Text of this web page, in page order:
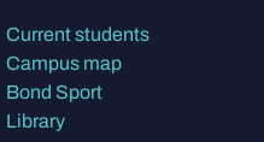
Current students
Campus map
Bond Sport
Library